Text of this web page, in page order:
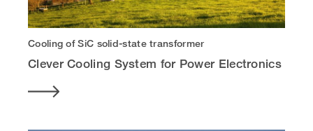
Cooling of SiC solid-state transformer
Clever Cooling System for Power Electronics